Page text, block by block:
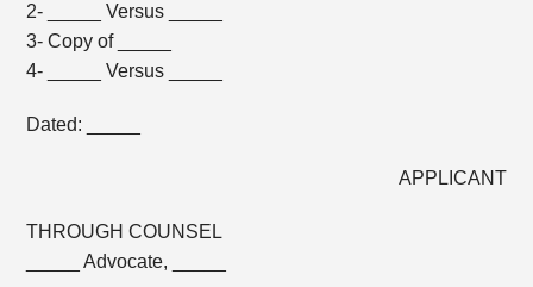
2- _____ Versus _____
3- Copy of _____
4- _____ Versus _____
Dated: _____
APPLICANT
THROUGH COUNSEL
_____ Advocate, _____